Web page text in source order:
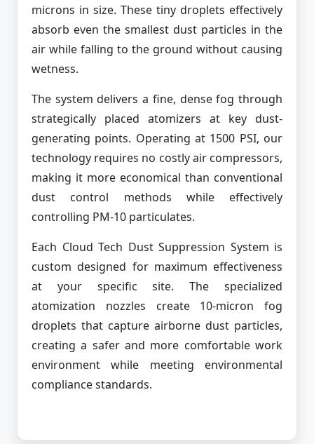
microns in size. These tiny droplets effectively
absorb even the smallest dust particles in the
air while falling to the ground without causing
wetness.
The system delivers a fine, dense fog through
strategically placed atomizers at key dust-
generating points. Operating at 1500 PSI, our
technology requires no costly air compressors,
making it more economical than conventional
dust control methods while effectively
controlling PM-10 particulates.
Each Cloud Tech Dust Suppression System is
custom designed for maximum effectiveness
at your specific site. The specialized
atomization nozzles create 10-micron fog
droplets that capture airborne dust particles,
creating a safer and more comfortable work
environment while meeting environmental
compliance standards.